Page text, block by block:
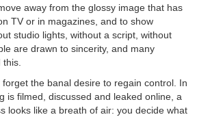
away from the glossy image that has
TV or in magazines, and to show
studio lights, without a script, without
are drawn to sincerity, and many
the banal desire to regain control. In
is filmed, discussed and leaked online, a
looks like a breath of air: you decide what